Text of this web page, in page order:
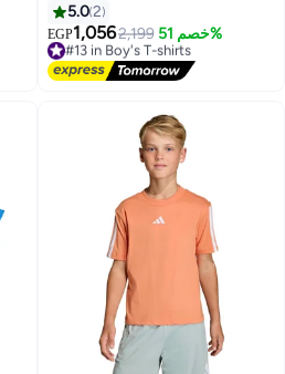
5.02
EGP1,0562,199 خصم 51%
#13 in Boy's T-shirts
Free Delivery
#13 in Boy's T-shirts